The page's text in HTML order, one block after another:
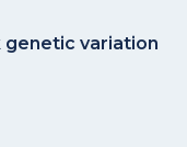
genetic variation